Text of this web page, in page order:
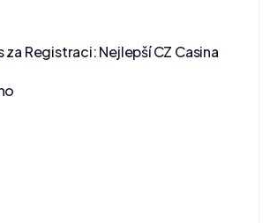
za Registraci: Nejlepší CZ Casina